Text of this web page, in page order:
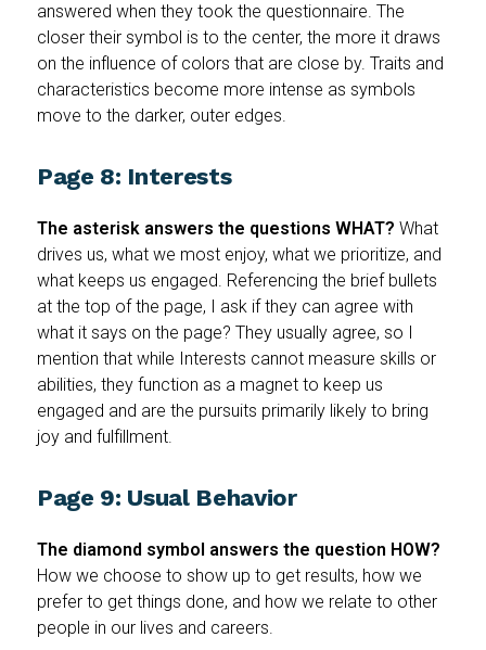
answered when they took the questionnaire. The
closer their symbol is to the center, the more it draws
on the influence of colors that are close by. Traits and
characteristics become more intense as symbols
move to the darker, outer edges.
Page 8: Interests
The asterisk answers the questions WHAT? What
drives us, what we most enjoy, what we prioritize, and
what keeps us engaged. Referencing the brief bullets
at the top of the page, I ask if they can agree with
what it says on the page? They usually agree, so I
mention that while Interests cannot measure skills or
abilities, they function as a magnet to keep us
engaged and are the pursuits primarily likely to bring
joy and fulfillment.
Page 9: Usual Behavior
The diamond symbol answers the question HOW?
How we choose to show up to get results, how we
prefer to get things done, and how we relate to other
people in our lives and careers.